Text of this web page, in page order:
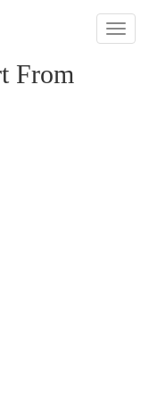
Toggle
From